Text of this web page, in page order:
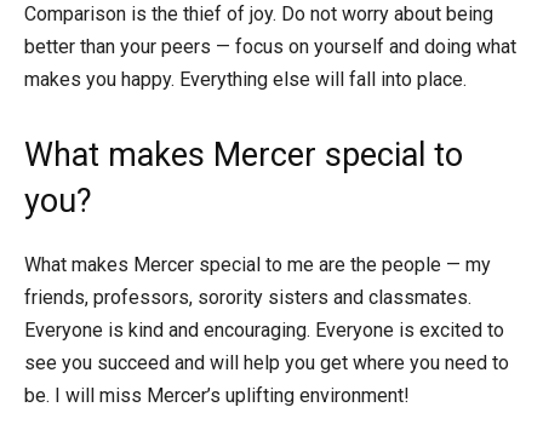
Comparison is the thief of joy. Do not worry about being
better than your peers — focus on yourself and doing what
makes you happy. Everything else will fall into place.
What makes Mercer special to
you?
What makes Mercer special to me are the people — my
friends, professors, sorority sisters and classmates.
Everyone is kind and encouraging. Everyone is excited to
see you succeed and will help you get where you need to
be. I will miss Mercer’s uplifting environment!